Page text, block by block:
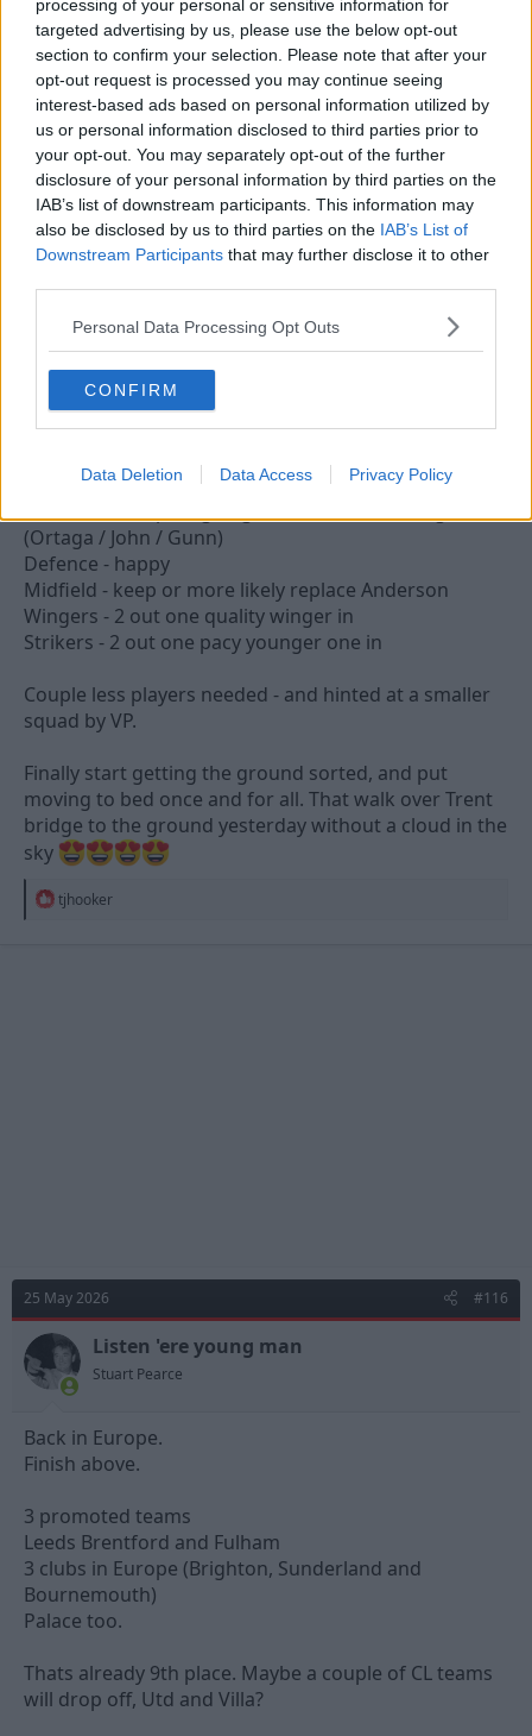
processing of your personal or sensitive information for
targeted advertising by us, please use the below opt-out
section to confirm your selection. Please note that after your
opt-out request is processed you may continue seeing
interest-based ads based on personal information utilized by
us or personal information disclosed to third parties prior to
your opt-out. You may separately opt-out of the further
disclosure of your personal information by third parties on the
IAB’s list of downstream participants. This information may
also be disclosed by us to third parties on the IAB’s List of
Downstream Participants that may further disclose it to other
Personal Data Processing Opt Outs
CONFIRM
Data Deletion Data Access Privacy Policy
R
e
a
c
t
i
o
n
s
sammy the snakeand uptight9
25 May 2026 #115
Rubics
Bin VAR!
European games - need an extra 10/12 points. And
without burning through 4 managers - one of which
should be done under the trades description act for
calling himself a manager!
Main points for the squad -
(Ortaga / John / Gunn)
Defence - happy
Midfield - keep or more likely replace Anderson
Wingers - 2 out one quality winger in
Strikers - 2 out one pacy younger one in
Couple less players needed - and hinted at a smaller
squad by VP.
Finally start getting the ground sorted, and put
moving to bed once and for all. That walk over Trent
bridge to the ground yesterday without a cloud in the
sky
R
tjhooker
25 May 2026 #116
Listen 'ere young man
Stuart Pearce
Back in Europe.
Finish above.
3 promoted teams
Leeds Brentford and Fulham
3 clubs in Europe (Brighton, Sunderland and
Bournemouth)
Palace too.
Thats already 9th place. Maybe a couple of CL teams
will drop off, Utd and Villa?